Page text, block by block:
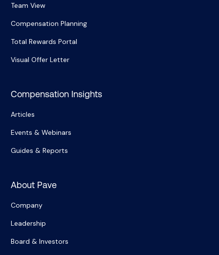
Team View
Compensation Planning
Total Rewards Portal
Visual Offer Letter
Compensation Insights
Articles
Events & Webinars
Guides & Reports
About Pave
Company
Leadership
Board & Investors